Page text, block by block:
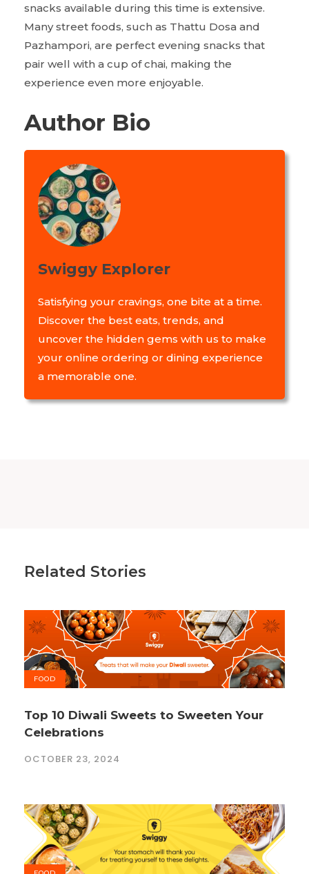
snacks available during this time is extensive.
Many street foods, such as Thattu Dosa and
Pazhampori, are perfect evening snacks that
pair well with a cup of chai, making the
experience even more enjoyable.
Author Bio
Swiggy Explorer
Satisfying your cravings, one bite at a time.
Discover the best eats, trends, and
uncover the hidden gems with us to make
your online ordering or dining experience
a memorable one.
Related Stories
FOOD
Top 10 Diwali Sweets to Sweeten Your
Celebrations
OCTOBER 23, 2024